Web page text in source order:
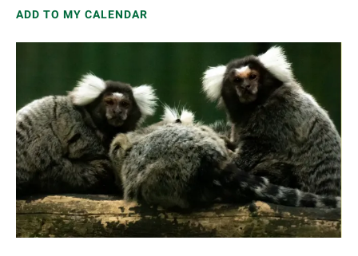
ADD TO MY CALENDAR